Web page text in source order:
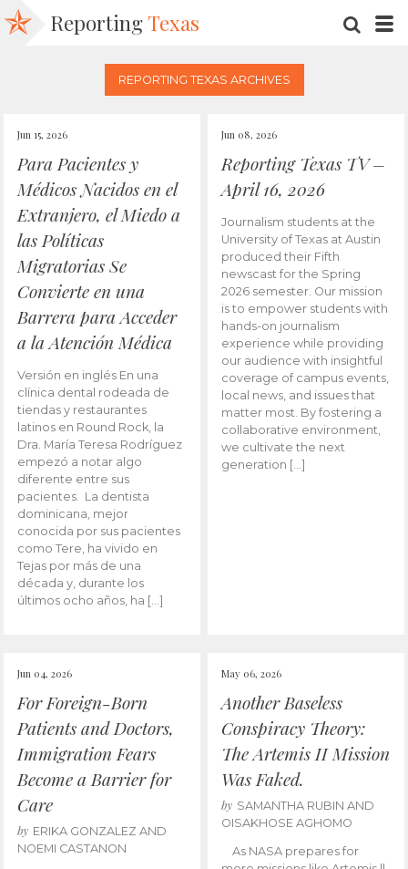
Reporting Texas
REPORTING TEXAS ARCHIVES
Jun 15, 2026
Para Pacientes y
Médicos Nacidos en el
Extranjero, el Miedo a
las Políticas
Migratorias Se
Convierte en una
Barrera para Acceder
a la Atención Médica
Versión en inglés En una
clínica dental rodeada de
tiendas y restaurantes
latinos en Round Rock, la
Dra. María Teresa Rodríguez
empezó a notar algo
diferente entre sus
pacientes. La dentista
dominicana, mejor
conocida por sus pacientes
como Tere, ha vivido en
Tejas por más de una
década y, durante los
últimos ocho años, ha […]
Jun 08, 2026
Reporting Texas TV –
April 16, 2026
Journalism students at the
University of Texas at Austin
produced their Fifth
newscast for the Spring
2026 semester. Our mission
is to empower students with
hands-on journalism
experience while providing
our audience with insightful
coverage of campus events,
local news, and issues that
matter most. By fostering a
collaborative environment,
we cultivate the next
generation […]
Jun 04, 2026
For Foreign-Born
Patients and Doctors,
Immigration Fears
Become a Barrier for
Care
by ERIKA GONZALEZ AND
NOEMI CASTANON
May 06, 2026
Another Baseless
Conspiracy Theory:
The Artemis II Mission
Was Faked.
by SAMANTHA RUBIN AND
OISAKHOSE AGHOMO
As NASA prepares for